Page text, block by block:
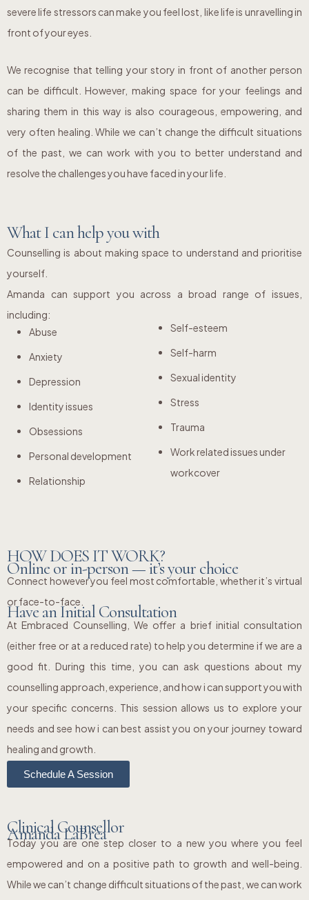
severe life stressors can make you feel lost, like life is unravelling in
front of your eyes.
We recognise that telling your story in front of another person
can be difficult. However, making space for your feelings and
sharing them in this way is also courageous, empowering, and
very often healing. While we can’t change the difficult situations
of the past, we can work with you to better understand and
resolve the challenges you have faced in your life.
What I can help you with
Counselling is about making space to understand and prioritise
yourself.
Amanda can support you across a broad range of issues,
including:
Abuse
Anxiety
Depression
Identity issues
Obsessions
Personal development
Relationship
Self-esteem
Self-harm
Sexual identity
Stress
Trauma
Work related issues under
workcover
HOW DOES IT WORK?
Online or in-person — it’s your choice
Connect however you feel most comfortable, whether it’s virtual
or face-to-face.
Have an Initial Consultation
At Embraced Counselling, We offer a brief initial consultation
(either free or at a reduced rate) to help you determine if we are a
good fit. During this time, you can ask questions about my
counselling approach, experience, and how i can support you with
your specific concerns. This session allows us to explore your
needs and see how i can best assist you on your journey toward
healing and growth.
Schedule A Session
Clinical Counsellor
Amanda LaBrea
Today you are one step closer to a new you where you feel
empowered and on a positive path to growth and well-being.
While we can’t change difficult situations of the past, we can work